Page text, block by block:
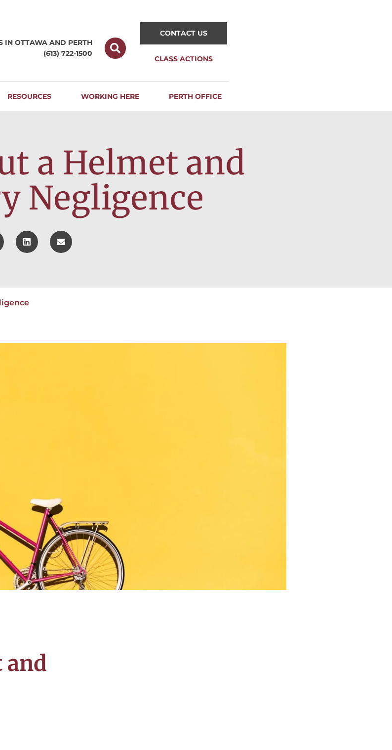
IN OTTAWA AND PERTH
(613) 722-1500
CONTACT US
CLASS ACTIONS
RESOURCES WORKING HERE PERTH OFFICE
a Helmet and
Negligence
and